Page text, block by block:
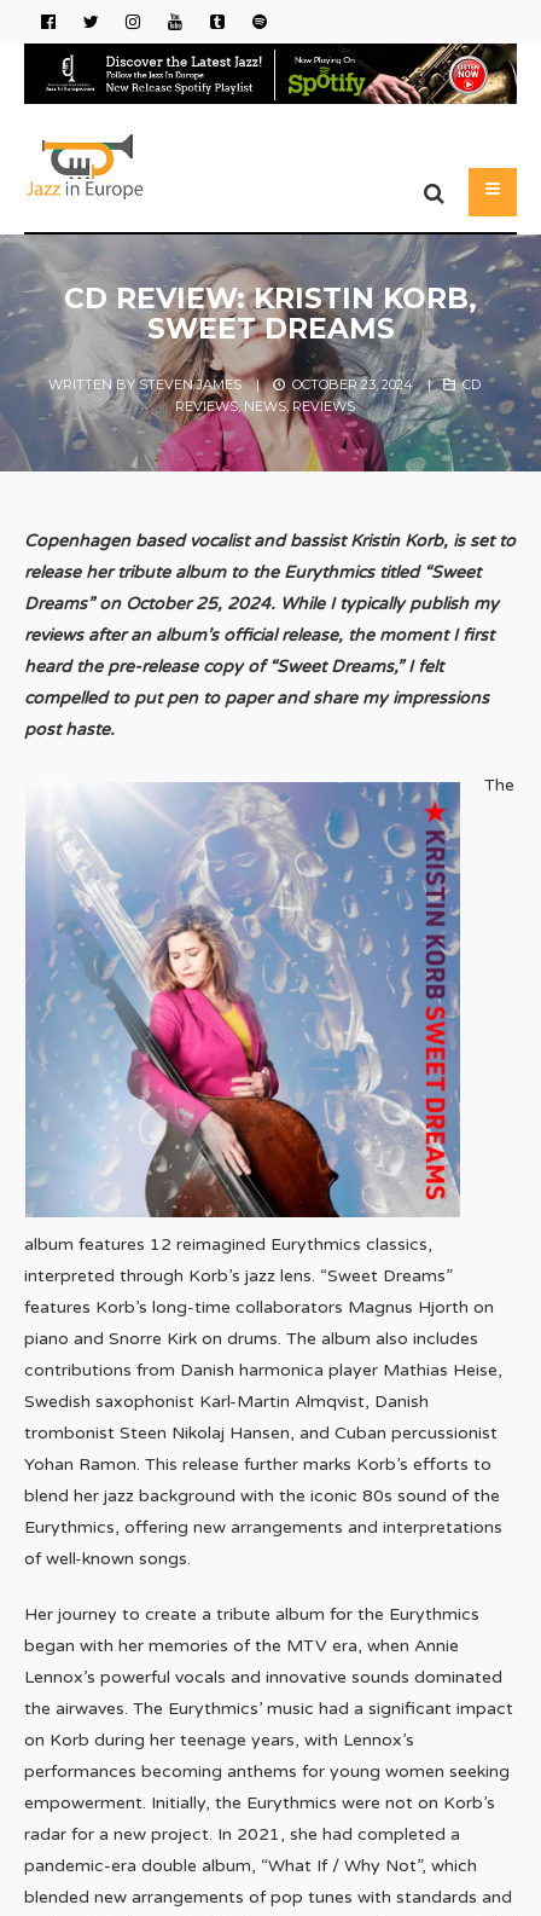
CD REVIEW: KRISTIN KORB,
SWEET DREAMS
WRITTEN BYSTEVEN JAMES | OCTOBER 23, 2024 |
CD
REVIEWS, NEWS,REVIEWS
Copenhagen based vocalist and bassist Kristin Korb, is set to
release her tribute album to the Eurythmics titled “Sweet
Dreams” on October 25, 2024. While I typically publish my
reviews after an album’s official release, the moment I first
heard the pre-release copy of “Sweet Dreams,” I felt
compelled to put pen to paper and share my impressions
post haste.
The
album features 12 reimagined Eurythmics classics,
interpreted through Korb’s jazz lens. “Sweet Dreams”
features Korb’s long-time collaborators Magnus Hjorth on
piano and Snorre Kirk on drums. The album also includes
contributions from Danish harmonica player Mathias Heise,
Swedish saxophonist Karl-Martin Almqvist, Danish
trombonist Steen Nikolaj Hansen, and Cuban percussionist
Yohan Ramon. This release further marks Korb’s efforts to
blend her jazz background with the iconic 80s sound of the
Eurythmics, offering new arrangements and interpretations
of well-known songs.
Her journey to create a tribute album for the Eurythmics
began with her memories of the MTV era, when Annie
Lennox’s powerful vocals and innovative sounds dominated
the airwaves. The Eurythmics’ music had a significant impact
on Korb during her teenage years, with Lennox’s
performances becoming anthems for young women seeking
empowerment. Initially, the Eurythmics were not on Korb’s
radar for a new project. In 2021, she had completed a
pandemic-era double album, “What If / Why Not”, which
blended new arrangements of pop tunes with standards and